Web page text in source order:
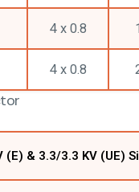
4 x 0.8
4 x 0.8
(E) & 3.3/3.3 KV (UE)